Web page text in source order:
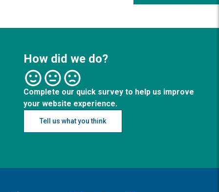
How did we do?
Complete our quick survey to help us improve
your website experience.
Tell us what you think